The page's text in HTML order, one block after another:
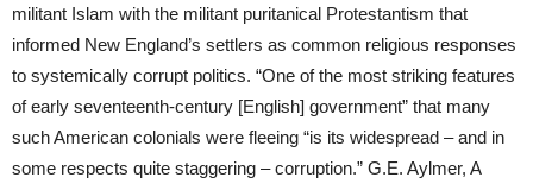
militant Islam with the militant puritanical Protestantism that
informed New England’s settlers as common religious responses
to systemically corrupt politics. “One of the most striking features
of early seventeenth-century [English] government” that many
such American colonials were fleeing “is its widespread – and in
some respects quite staggering – corruption.” G.E. Aylmer, A